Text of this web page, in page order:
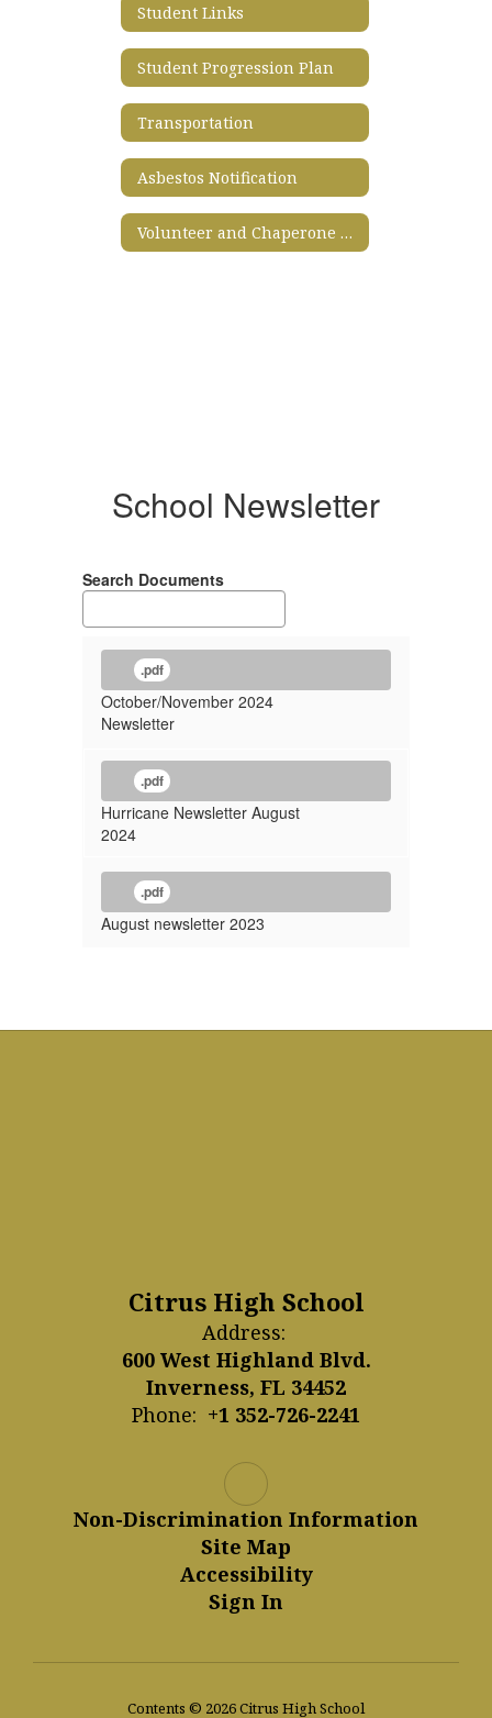
Student Links
Student Progression Plan
Transportation
Asbestos Notification
Volunteer and Chaperone Application Process
School Newsletter
Search Documents
.pdf
October/November 2024
Newsletter
.pdf
Hurricane Newsletter August
2024
.pdf
August newsletter 2023
Citrus High School
Address:
600 West Highland Blvd.
Inverness, FL 34452
Phone: +1 352-726-2241
Non-Discrimination Information
Site Map
Accessibility
Sign In
Contents © 2026 Citrus High School